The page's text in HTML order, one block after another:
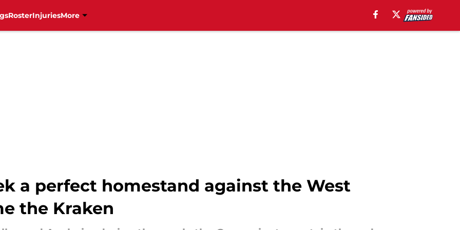
RosterInjuriesMore
a perfect homestand against the West
the Kraken